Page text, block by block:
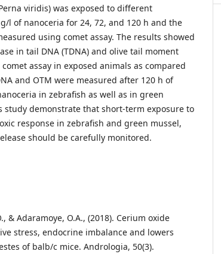
viridis) was exposed to different
l of nanoceria for 24, 72, and 120 h and the
using comet assay. The results showed
in tail DNA (TDNA) and olive tail moment
assay in exposed animals as compared
and OTM were measured after 120 h of
in zebrafish as well as in green
study demonstrate that short-term exposure to
response in zebrafish and green mussel,
should be carefully monitored.
& Adaramoye, O.A., (2018). Cerium oxide
stress, endocrine imbalance and lowers
of balb/c mice. Andrologia, 50(3).